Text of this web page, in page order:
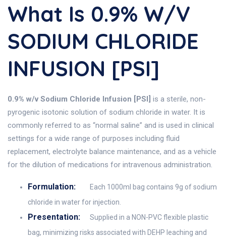
What Is 0.9% W/v
SODIUM CHLORIDE
INFUSION [PSI]
0.9% w/v Sodium Chloride Infusion [PSI] is a sterile, non-
pyrogenic isotonic solution of sodium chloride in water. It is
commonly referred to as “normal saline” and is used in clinical
settings for a wide range of purposes including fluid
replacement, electrolyte balance maintenance, and as a vehicle
for the dilution of medications for intravenous administration.
Formulation:
Each 1000ml bag contains 9g of sodium
chloride in water for injection.
Presentation:
Supplied in a NON-PVC flexible plastic
bag, minimizing risks associated with DEHP leaching and